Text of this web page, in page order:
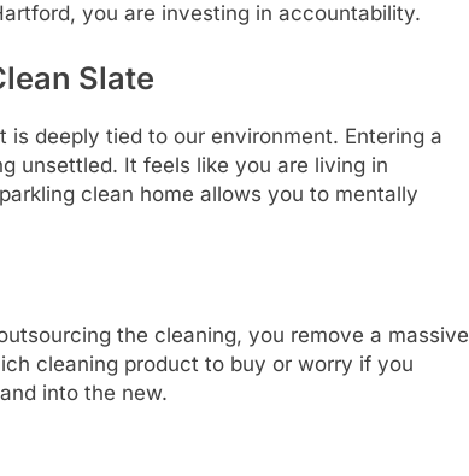
you are investing in accountability.
Slate
deeply tied to our environment. Entering a
unsettled. It feels like you are living in
clean home allows you to mentally
the cleaning, you remove a massive
cleaning product to buy or worry if you
into the new.